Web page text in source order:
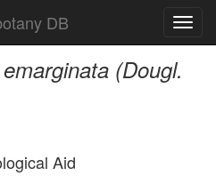
DB
(Dougl.
Aid